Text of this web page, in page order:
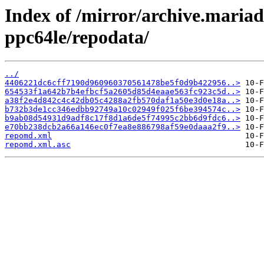
Index of /mirror/
ppc64le/repodata/
../
4406221dc6cff7190d960960370561478be5f0d9b422956..>
654533f1a642b7b4efbcf5a2605d85d4eaae563fc923c5d..>
a38f2e4d842c4c42db05c4288a2fb570daf1a50e3d0e18a..>
b732b3de1cc346edbb92749a10c02949f025f6be394574c..>
b9ab08d54931d9adf8c17f8d1a6de5f74995c2bb6d9fdc6..>
e70bb238dcb2a66a146ec0f7ea8e886798af59e0daaa2f9..>
repomd.xml
repomd.xml.asc